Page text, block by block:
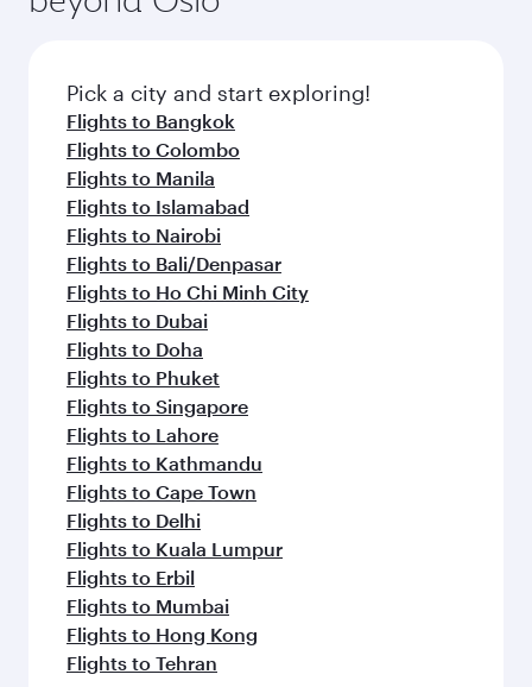
fresh ingredients and inspired by global
flavours.
Pick a city and start exploring!
Flights to Bangkok
Flights to Colombo
Flights to Manila
Flights to Islamabad
Flights to Nairobi
Flights to Bali/Denpasar
Flights to Ho Chi Minh City
Flights to Dubai
Flights to Doha
Flights to Phuket
Flights to Singapore
Flights to Lahore
Flights to Kathmandu
Flights to Cape Town
Flights to Delhi
Flights to Kuala Lumpur
Flights to Erbil
Flights to Mumbai
Flights to Hong Kong
Flights to Tehran